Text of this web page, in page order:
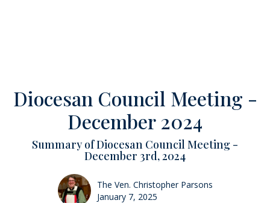
Diocesan Council Meeting -
December 2024
Summary of Diocesan Council Meeting -
December 3rd, 2024
The Ven. Christopher Parsons
January 7, 2025